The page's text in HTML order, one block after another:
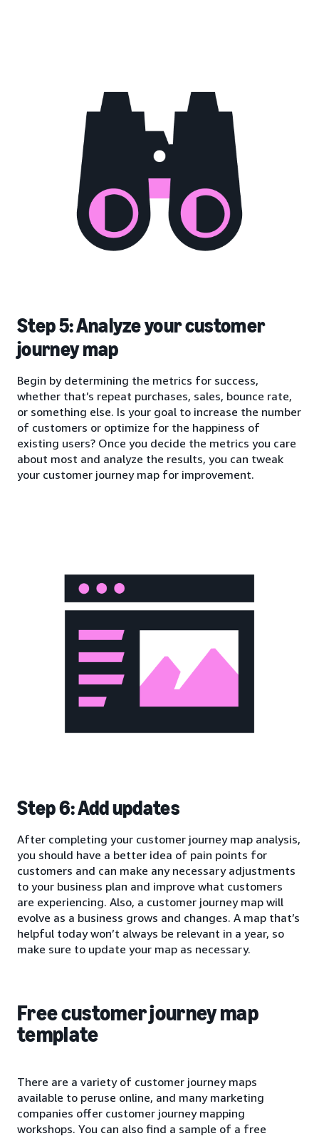
Step 5: Analyze your customer
journey map
Begin by determining the metrics for success,
whether that’s repeat purchases, sales, bounce rate,
or something else. Is your goal to increase the number
of customers or optimize for the happiness of
existing users? Once you decide the metrics you care
about most and analyze the results, you can tweak
your customer journey map for improvement.
Step 6: Add updates
After completing your customer journey map analysis,
you should have a better idea of pain points for
customers and can make any necessary adjustments
to your business plan and improve what customers
are experiencing. Also, a customer journey map will
evolve as a business grows and changes. A map that’s
helpful today won’t always be relevant in a year, so
make sure to update your map as necessary.
Free customer journey map
template
There are a variety of customer journey maps
available to peruse online, and many marketing
companies offer customer journey mapping
workshops. You can also find a sample of a free